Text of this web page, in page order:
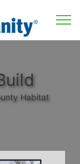
Habitat